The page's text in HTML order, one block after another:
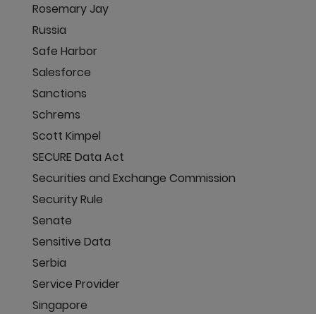
Rosemary Jay
Russia
Safe Harbor
Salesforce
Sanctions
Schrems
Scott Kimpel
SECURE Data Act
Securities and Exchange Commission
Security Rule
Senate
Sensitive Data
Serbia
Service Provider
Singapore